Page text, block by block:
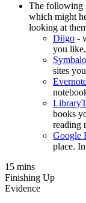
The following
which might
looking at
Diigo -
you
sites
books
reading
Google
place.
15 mins
Finishing Up
Evidence